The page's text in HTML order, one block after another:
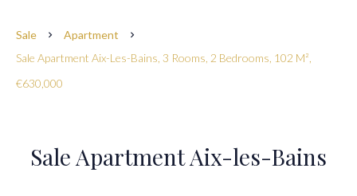
Sale
Apartment
Sale Apartment Aix-Les-Bains, 3 Rooms, 2 Bedrooms, 102 M²,
€630,000
Sale Apartment Aix-les-Bains